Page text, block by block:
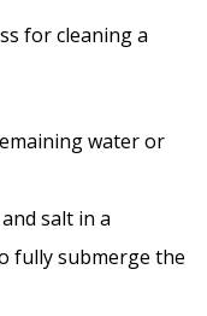
for cleaning a
water or
salt in a
fully submerge the